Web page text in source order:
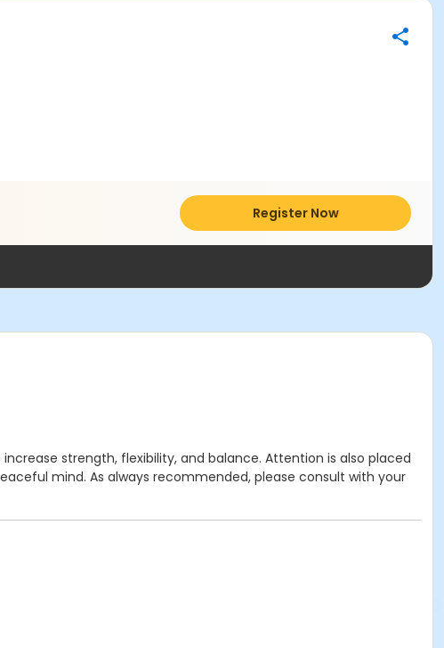
Register Now
strength, flexibility, and balance. Attention is also placed
mind. As always recommended, please consult with your